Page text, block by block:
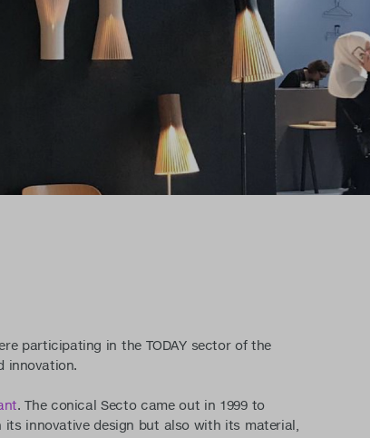
participating in the TODAY sector of the
innovation.
. The conical Secto came out in 1999 to
innovative design but also with its material,